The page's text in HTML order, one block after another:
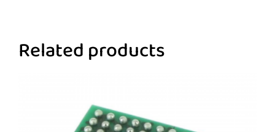
Related products